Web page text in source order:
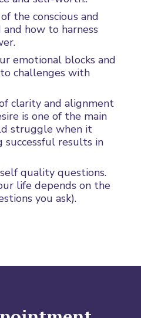
the conscious and
and how to harness
emotional blocks and
challenges with
clarity and alignment
is one of the main
struggle when it
successful results in
quality questions.
life depends on the
you ask).